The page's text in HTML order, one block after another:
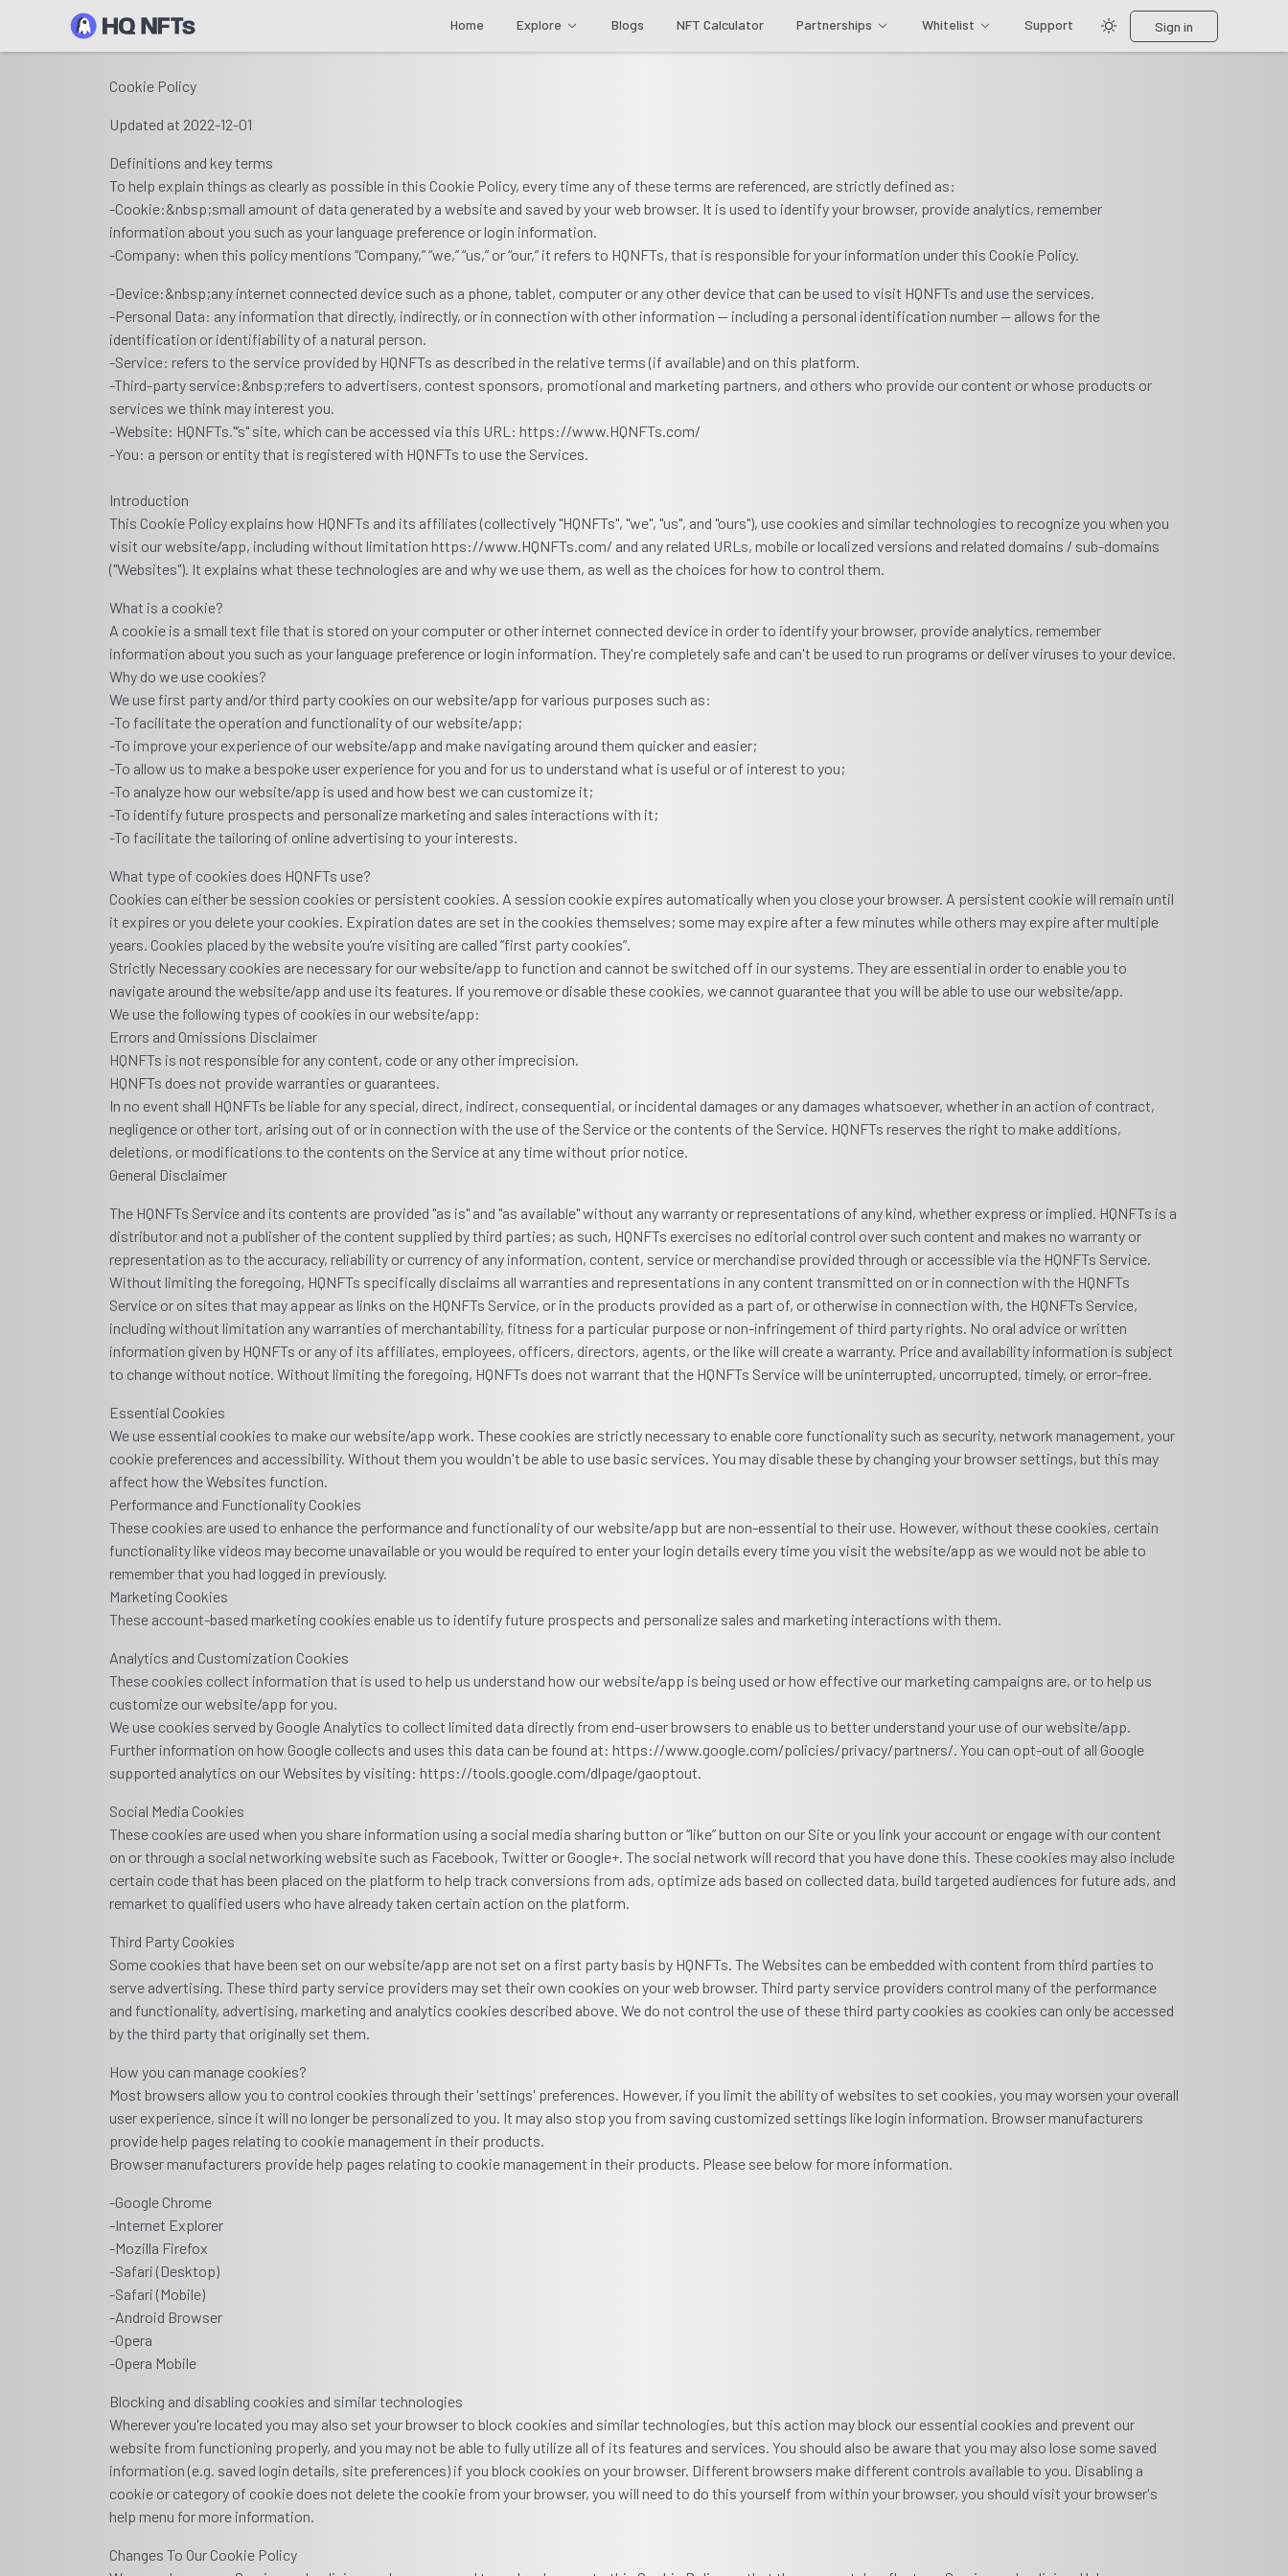
Home Explore Blogs NFT Calculator Partnerships Whitelist Support Sign in
Cookie Policy
Updated at 2022-12-01
Definitions and key terms
To help explain things as clearly as possible in this Cookie Policy, every time any of these terms are referenced, are strictly defined as:
-Cookie:&nbsp;small amount of data generated by a website and saved by your web browser. It is used to identify your browser, provide analytics, remember
information about you such as your language preference or login information.
-Company: when this policy mentions “Company,” “we,” “us,” or “our,” it refers to HQNFTs, that is responsible for your information under this Cookie Policy.
-Device:&nbsp;any internet connected device such as a phone, tablet, computer or any other device that can be used to visit HQNFTs and use the services.
-Personal Data: any information that directly, indirectly, or in connection with other information — including a personal identification number — allows for the
identification or identifiability of a natural person.
-Service: refers to the service provided by HQNFTs as described in the relative terms (if available) and on this platform.
-Third-party service:&nbsp;refers to advertisers, contest sponsors, promotional and marketing partners, and others who provide our content or whose products or
services we think may interest you.
-Website: HQNFTs."’s" site, which can be accessed via this URL: https://www.HQNFTs.com/
-You: a person or entity that is registered with HQNFTs to use the Services.
Introduction
This Cookie Policy explains how HQNFTs and its affiliates (collectively "HQNFTs", "we", "us", and "ours"), use cookies and similar technologies to recognize you when you
visit our website/app, including without limitation https://www.HQNFTs.com/ and any related URLs, mobile or localized versions and related domains / sub-domains
("Websites"). It explains what these technologies are and why we use them, as well as the choices for how to control them.
What is a cookie?
A cookie is a small text file that is stored on your computer or other internet connected device in order to identify your browser, provide analytics, remember
information about you such as your language preference or login information. They're completely safe and can't be used to run programs or deliver viruses to your device.
Why do we use cookies?
We use first party and/or third party cookies on our website/app for various purposes such as:
-To facilitate the operation and functionality of our website/app;
-To improve your experience of our website/app and make navigating around them quicker and easier;
-To allow us to make a bespoke user experience for you and for us to understand what is useful or of interest to you;
-To analyze how our website/app is used and how best we can customize it;
-To identify future prospects and personalize marketing and sales interactions with it;
-To facilitate the tailoring of online advertising to your interests.
What type of cookies does HQNFTs use?
Cookies can either be session cookies or persistent cookies. A session cookie expires automatically when you close your browser. A persistent cookie will remain until
it expires or you delete your cookies. Expiration dates are set in the cookies themselves; some may expire after a few minutes while others may expire after multiple
years. Cookies placed by the website you’re visiting are called “first party cookies”.
Strictly Necessary cookies are necessary for our website/app to function and cannot be switched off in our systems. They are essential in order to enable you to
navigate around the website/app and use its features. If you remove or disable these cookies, we cannot guarantee that you will be able to use our website/app.
We use the following types of cookies in our website/app:
Errors and Omissions Disclaimer
HQNFTs is not responsible for any content, code or any other imprecision.
HQNFTs does not provide warranties or guarantees.
In no event shall HQNFTs be liable for any special, direct, indirect, consequential, or incidental damages or any damages whatsoever, whether in an action of contract,
negligence or other tort, arising out of or in connection with the use of the Service or the contents of the Service. HQNFTs reserves the right to make additions,
deletions, or modifications to the contents on the Service at any time without prior notice.
General Disclaimer
The HQNFTs Service and its contents are provided "as is" and "as available" without any warranty or representations of any kind, whether express or implied. HQNFTs is a
distributor and not a publisher of the content supplied by third parties; as such, HQNFTs exercises no editorial control over such content and makes no warranty or
representation as to the accuracy, reliability or currency of any information, content, service or merchandise provided through or accessible via the HQNFTs Service.
Without limiting the foregoing, HQNFTs specifically disclaims all warranties and representations in any content transmitted on or in connection with the HQNFTs
Service or on sites that may appear as links on the HQNFTs Service, or in the products provided as a part of, or otherwise in connection with, the HQNFTs Service,
including without limitation any warranties of merchantability, fitness for a particular purpose or non-infringement of third party rights. No oral advice or written
information given by HQNFTs or any of its affiliates, employees, officers, directors, agents, or the like will create a warranty. Price and availability information is subject
to change without notice. Without limiting the foregoing, HQNFTs does not warrant that the HQNFTs Service will be uninterrupted, uncorrupted, timely, or error-free.
Essential Cookies
We use essential cookies to make our website/app work. These cookies are strictly necessary to enable core functionality such as security, network management, your
cookie preferences and accessibility. Without them you wouldn't be able to use basic services. You may disable these by changing your browser settings, but this may
affect how the Websites function.
Performance and Functionality Cookies
These cookies are used to enhance the performance and functionality of our website/app but are non-essential to their use. However, without these cookies, certain
functionality like videos may become unavailable or you would be required to enter your login details every time you visit the website/app as we would not be able to
remember that you had logged in previously.
Marketing Cookies
These account-based marketing cookies enable us to identify future prospects and personalize sales and marketing interactions with them.
Analytics and Customization Cookies
These cookies collect information that is used to help us understand how our website/app is being used or how effective our marketing campaigns are, or to help us
customize our website/app for you.
We use cookies served by Google Analytics to collect limited data directly from end-user browsers to enable us to better understand your use of our website/app.
Further information on how Google collects and uses this data can be found at: https://www.google.com/policies/privacy/partners/. You can opt-out of all Google
supported analytics on our Websites by visiting: https://tools.google.com/dlpage/gaoptout.
Social Media Cookies
These cookies are used when you share information using a social media sharing button or “like” button on our Site or you link your account or engage with our content
on or through a social networking website such as Facebook, Twitter or Google+. The social network will record that you have done this. These cookies may also include
certain code that has been placed on the platform to help track conversions from ads, optimize ads based on collected data, build targeted audiences for future ads, and
remarket to qualified users who have already taken certain action on the platform.
Third Party Cookies
Some cookies that have been set on our website/app are not set on a first party basis by HQNFTs. The Websites can be embedded with content from third parties to
serve advertising. These third party service providers may set their own cookies on your web browser. Third party service providers control many of the performance
and functionality, advertising, marketing and analytics cookies described above. We do not control the use of these third party cookies as cookies can only be accessed
by the third party that originally set them.
How you can manage cookies?
Most browsers allow you to control cookies through their 'settings' preferences. However, if you limit the ability of websites to set cookies, you may worsen your overall
user experience, since it will no longer be personalized to you. It may also stop you from saving customized settings like login information. Browser manufacturers
provide help pages relating to cookie management in their products.
Browser manufacturers provide help pages relating to cookie management in their products. Please see below for more information.
-Google Chrome
-Internet Explorer
-Mozilla Firefox
-Safari (Desktop)
-Safari (Mobile)
-Android Browser
-Opera
-Opera Mobile
Blocking and disabling cookies and similar technologies
Wherever you're located you may also set your browser to block cookies and similar technologies, but this action may block our essential cookies and prevent our
website from functioning properly, and you may not be able to fully utilize all of its features and services. You should also be aware that you may also lose some saved
information (e.g. saved login details, site preferences) if you block cookies on your browser. Different browsers make different controls available to you. Disabling a
cookie or category of cookie does not delete the cookie from your browser, you will need to do this yourself from within your browser, you should visit your browser's
help menu for more information.
Changes To Our Cookie Policy